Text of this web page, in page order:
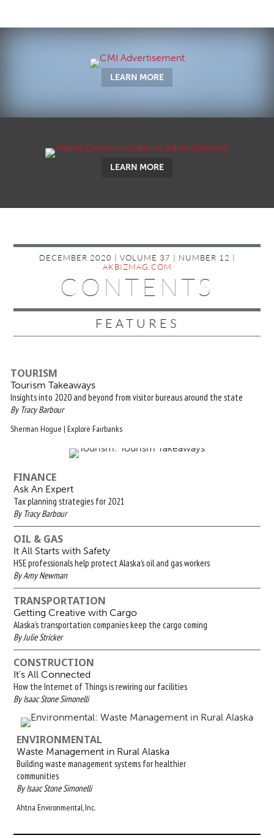
LEARN MORE
LEARN MORE
DECEMBER 2020 | VOLUME 37 | NUMBER 12 |
AKBIZMAG.COM
CONTENTS
FEATURES
TOURISM
Tourism Takeaways
Insights into 2020 and beyond from visitor bureaus around the state
By Tracy Barbour
Sherman Hogue | Explore Fairbanks
FINANCE
Ask An Expert
Tax planning strategies for 2021
By Tracy Barbour
OIL & GAS
It All Starts with Safety
HSE professionals help protect Alaska’s oil and gas workers
By Amy Newman
TRANSPORTATION
Getting Creative with Cargo
Alaska’s transportation companies keep the cargo coming
By Julie Stricker
CONSTRUCTION
It’s All Connected
How the Internet of Things is rewiring our facilities
By Isaac Stone Simonelli
ENVIRONMENTAL
Waste Management in Rural Alaska
Building waste management systems for healthier
communities
By Isaac Stone Simonelli
Ahtna Environmental, Inc.